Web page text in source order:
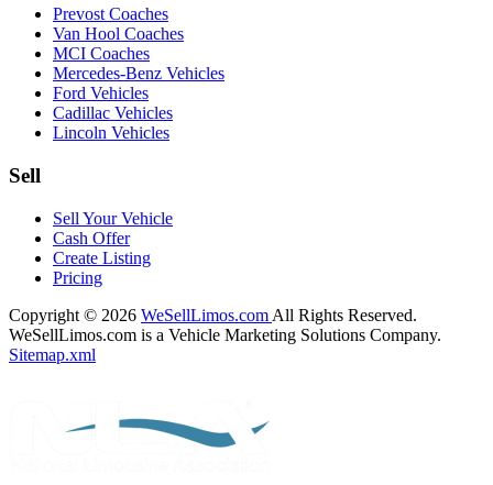
Prevost Coaches
Van Hool Coaches
MCI Coaches
Mercedes-Benz Vehicles
Ford Vehicles
Cadillac Vehicles
Lincoln Vehicles
Sell
Sell Your Vehicle
Cash Offer
Create Listing
Pricing
Copyright © 2026 WeSellLimos.com All Rights Reserved.
WeSellLimos.com is a Vehicle Marketing Solutions Company.
Sitemap.xml